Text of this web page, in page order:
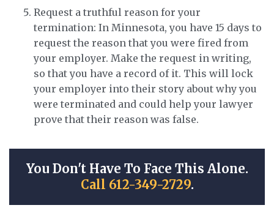
Request a truthful reason for your
termination: In Minnesota, you have 15 days to
request the reason that you were fired from
your employer. Make the request in writing,
so that you have a record of it. This will lock
your employer into their story about why you
were terminated and could help your lawyer
prove that their reason was false.
You Don't Have To Face This Alone.
Call 612-349-2729.